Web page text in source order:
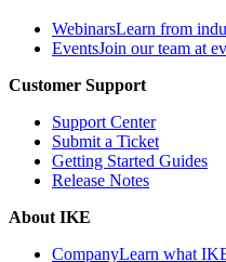
WebinarsLearn from
EventsJoin our team at
Customer Support
Support Center
Submit a Ticket
Getting Started Guides
Release Notes
About IKE
CompanyLearn what